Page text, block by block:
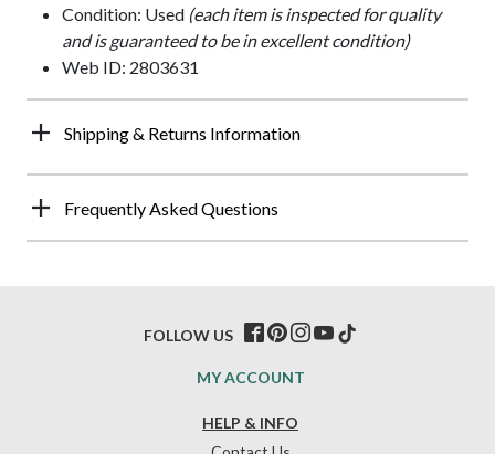
Condition: Used (each item is inspected for quality
and is guaranteed to be in excellent condition)
Web ID: 2803631
Shipping & Returns Information
Frequently Asked Questions
HELP & INFO
MY ACCOUNT
FOLLOW US